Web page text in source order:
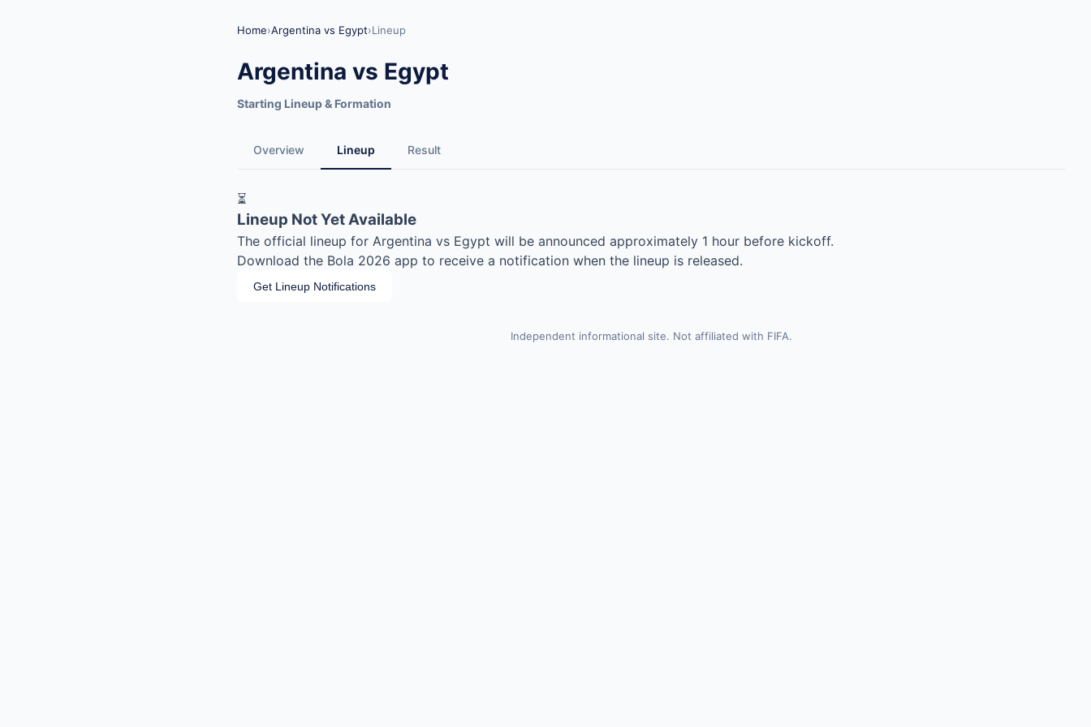
Home›Argentina vs Egypt›Lineup
Argentina vs Egypt
Starting Lineup & Formation
Overview Lineup Result
⏳
Lineup Not Yet Available
The official lineup for Argentina vs Egypt will be announced approximately 1 hour before kickoff.
Download the Bola 2026 app to receive a notification when the lineup is released.
Get Lineup Notifications
Independent informational site. Not affiliated with FIFA.